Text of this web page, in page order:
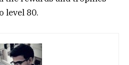
level 80.